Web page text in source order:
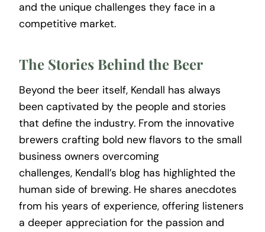
and the unique challenges they face in a
competitive market.
The Stories Behind the Beer
Beyond the beer itself, Kendall has always
been captivated by the people and stories
that define the industry. From the innovative
brewers crafting bold new flavors to the small
business owners overcoming
challenges, Kendall’s blog has highlighted the
human side of brewing. He shares anecdotes
from his years of experience, offering listeners
a deeper appreciation for the passion and